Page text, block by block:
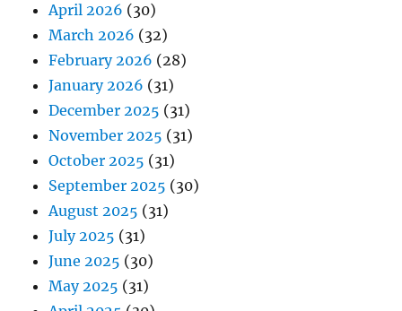
April 2026 (30)
March 2026 (32)
February 2026 (28)
January 2026 (31)
December 2025 (31)
November 2025 (31)
October 2025 (31)
September 2025 (30)
August 2025 (31)
July 2025 (31)
June 2025 (30)
May 2025 (31)